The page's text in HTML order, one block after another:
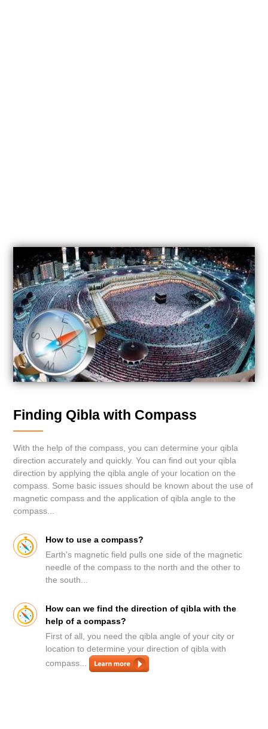
Finding Qibla with Compass
With the help of the compass, you can determine your qibla
direction accurately and quickly. You can find out your qibla
direction by applying the qibla angle of your location on the
compass. Some basic issues should be known about the use of
magnetic compass and the application of qibla angle to the
compass...
How to use a compass?
Earth's magnetic field pulls one side of the magnetic
needle of the compass to the north and the other to
the south...
How can we find the direction of qibla with the
help of a compass?
First of all, you need the qibla angle of your city or
location to determine your direction of qibla with
compass...